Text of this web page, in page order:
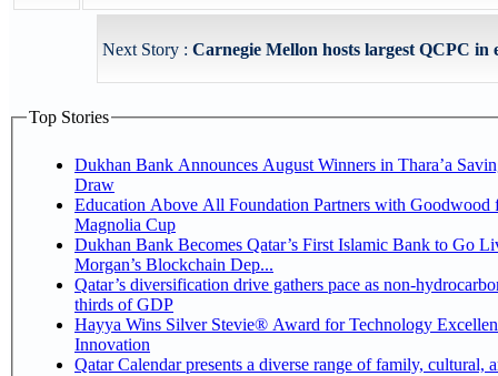
Next Story : Carnegie Mellon hosts largest QCPC in
Top Stories
Dukhan Bank Announces August Winners in Thara’a
Draw
Education Above All Foundation Partners with Goodwood
Magnolia Cup
Dukhan Bank Becomes Qatar’s First Islamic Bank to Go
Morgan’s Blockchain Dep...
Qatar’s diversification drive gathers pace as non-
thirds of GDP
Hayya Wins Silver Stevie® Award for Technology
Innovation
Qatar Calendar presents a diverse range of family, cultural,